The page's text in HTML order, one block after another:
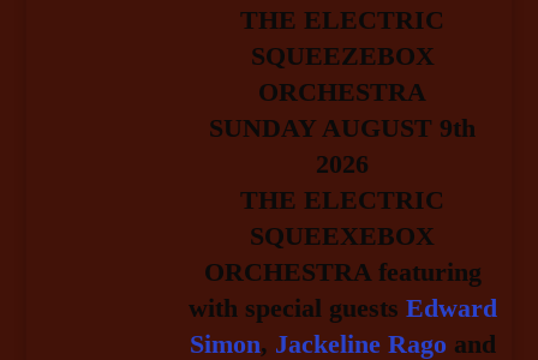
THE ELECTRIC
SQUEEZEBOX
ORCHESTRA
SUNDAY AUGUST 9th
2026
THE ELECTRIC
SQUEEXEBOX
ORCHESTRA featuring
with special guests Edward
Simon, Jackeline Ragoand